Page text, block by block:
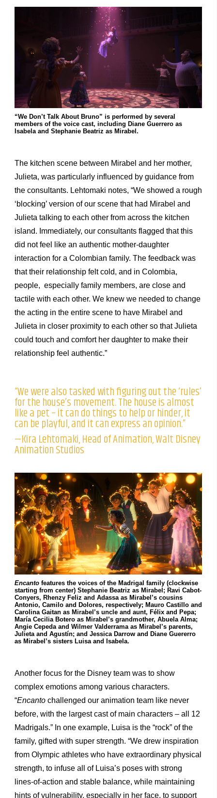
“We Don’t Talk About Bruno” is performed by several
members of the voice cast, including Diane Guerrero as
Isabela and Stephanie Beatriz as Mirabel.
The kitchen scene between Mirabel and her mother,
Julieta, was particularly influenced by guidance from
the consultants. Lehtomaki notes, “We showed a rough
‘blocking’ version of our scene that had Mirabel and
Julieta talking to each other from across the kitchen
island. Immediately, our consultants flagged that this
did not feel like an authentic mother-daughter
interaction for a Colombian family. The feedback was
that their relationship felt cold, and in Colombia,
people, especially family members, are close and
tactile with each other. We knew we needed to change
the acting in the entire scene to have Mirabel and
Julieta in closer proximity to each other so that Julieta
could touch and comfort her daughter to make their
relationship feel authentic.”
“We were also tasked with figuring out the ‘rules’
for the house’s movement. The house is almost
like a pet – it can do things to help or hinder, it
can be playful, and it can express an opinion.”
—Kira Lehtomaki, Head of Animation, Walt Disney
Animation Studios
Encanto features the voices of the Madrigal family (clockwise
starting from center) Stephanie Beatriz as Mirabel; Ravi Cabot-
Conyers, Rhenzy Feliz and Adassa as Mirabel’s cousins
Antonio, Camilo and Dolores, respectively; Mauro Castillo and
Carolina Gaitan as Mirabel’s uncle and aunt, Félix and Pepa;
María Cecilia Botero as Mirabel’s grandmother, Abuela Alma;
Angie Cepeda and Wilmer Valderrama as Mirabel’s parents,
Julieta and Agustín; and Jessica Darrow and Diane Guererro
as Mirabel’s sisters Luisa and Isabela.
Another focus for the Disney team was to show
complex emotions among various characters.
“Encanto challenged our animation team like never
before, with the largest cast of main characters – all 12
Madrigals.” In one example, Luisa is the “rock” of the
family, gifted with super strength. “We drew inspiration
from Olympic athletes who have extraordinary physical
strength, to infuse all of Luisa’s poses with strong
lines-of-action and stable balance, while maintaining
hints of vulnerability, especially in her face, to support